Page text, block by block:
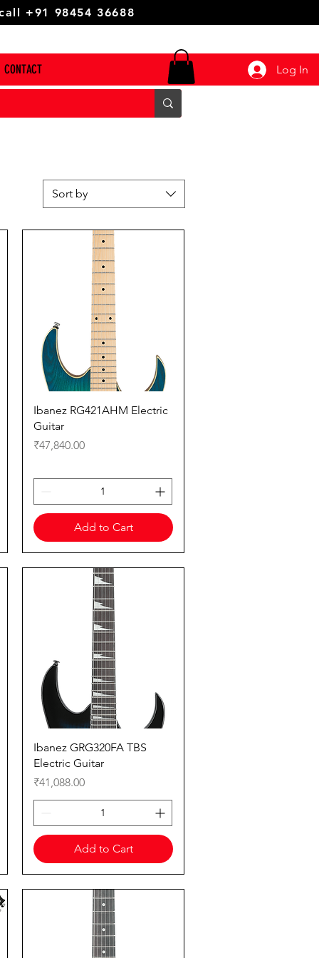
Log In
+91 98454 36688
CONTACT
Sort by
Quick View
Ibanez RG421AHM Electric
Guitar
Price
₹47,840.00
Add to Cart
Quick View
Ibanez GRG320FA TBS
Electric Guitar
Price
₹41,088.00
Add to Cart